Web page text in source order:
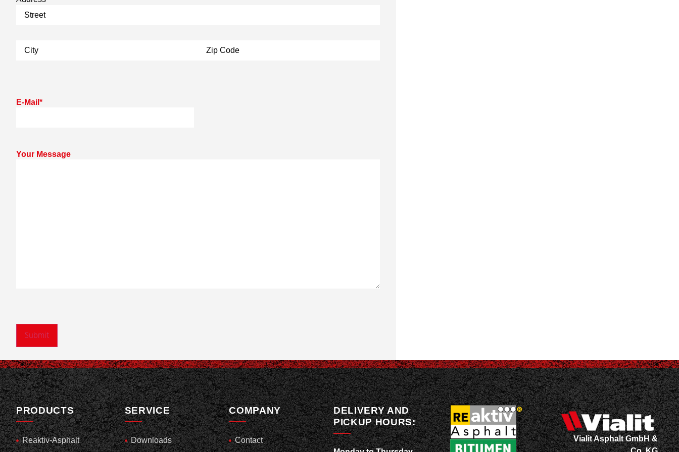
E-Mail *
Your Message
PRODUCTS
Reaktiv-Asphalt
SERVICE
Downloads
COMPANY
Contact
DELIVERY AND
PICKUP HOURS:
Vialit Asphalt GmbH &